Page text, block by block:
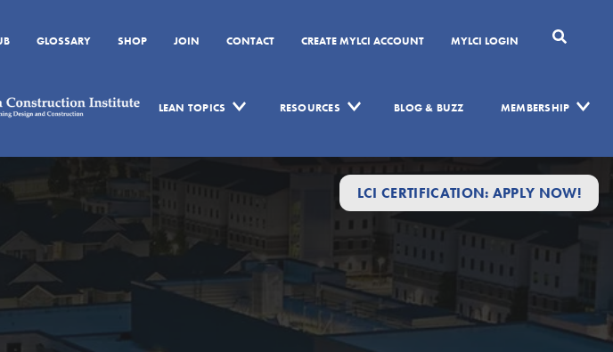
GLOSSARY SHOP JOIN CONTACT CREATE MYLCI ACCOUNT MYLCI LOGIN
LEAN TOPICS RESOURCES BLOG & BUZZ MEMBERSHIP
LCI CERTIFICATION: APPLY NOW!